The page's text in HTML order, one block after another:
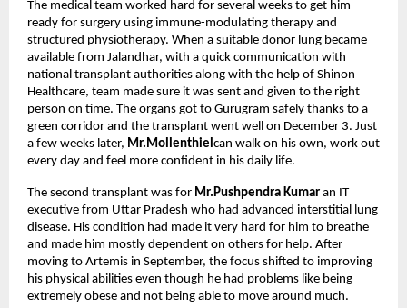
The medical team worked hard for several weeks to get him
ready for surgery using immune-modulating therapy and
structured physiotherapy. When a suitable donor lung became
available from Jalandhar, with a quick communication with
national transplant authorities along with the help of Shinon
Healthcare, team made sure it was sent and given to the right
person on time. The organs got to Gurugram safely thanks to a
green corridor and the transplant went well on December 3. Just
a few weeks later, Mr.Mollenthielcan walk on his own, work out
every day and feel more confident in his daily life.
The second transplant was for Mr.Pushpendra Kumar an IT
executive from Uttar Pradesh who had advanced interstitial lung
disease. His condition had made it very hard for him to breathe
and made him mostly dependent on others for help. After
moving to Artemis in September, the focus shifted to improving
his physical abilities even though he had problems like being
extremely obese and not being able to move around much.